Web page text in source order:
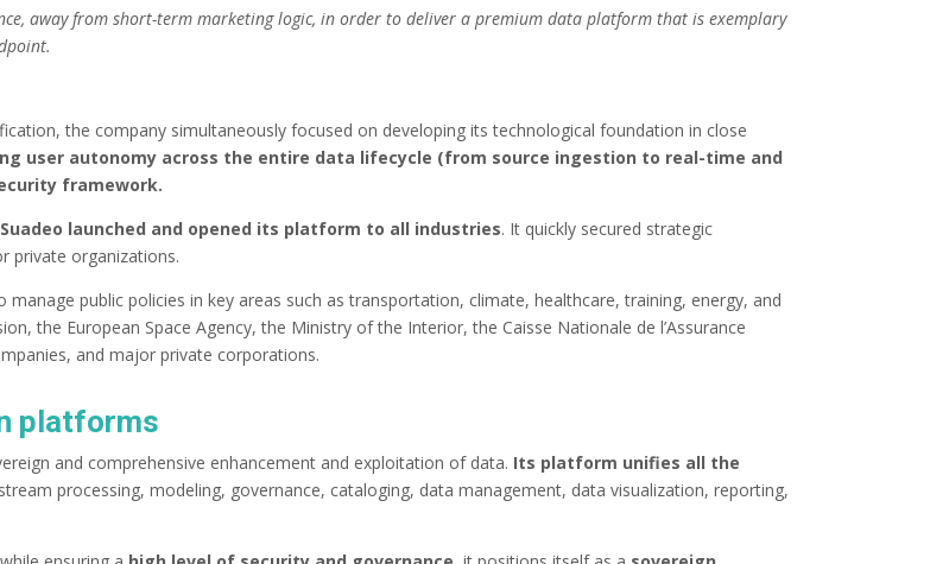
away from short-term marketing logic, in order to deliver a premium data platform that is exemplary
the company simultaneously focused on developing its technological foundation in close
user autonomy across the entire data lifecycle (from source ingestion to real-time and
framework.
launched and opened its platform to all industries. It quickly secured strategic
private organizations.
manage public policies in key areas such as transportation, climate, healthcare, training, energy, and
the European Space Agency, the Ministry of the Interior, the Caisse Nationale de l’Assurance
and major private corporations.
platforms
and comprehensive enhancement and exploitation of data. Its platform unifies all the
processing, modeling, governance, cataloging, data management, data visualization, reporting,